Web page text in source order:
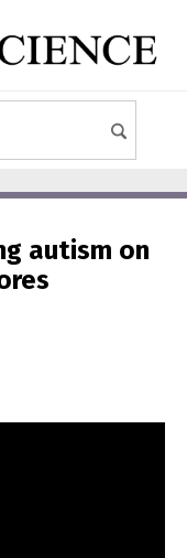
autism on